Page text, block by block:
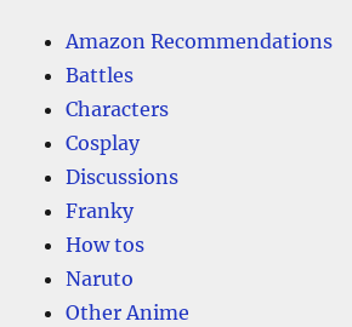
Amazon Recommendations
Battles
Characters
Cosplay
Discussions
Franky
How tos
Naruto
Other Anime